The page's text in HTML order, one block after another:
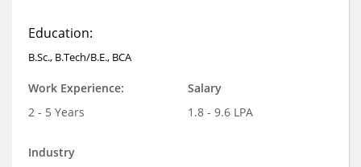
Education:
B.Sc., B.Tech/B.E., BCA
Work Experience:
2 - 5 Years
Salary
1.8 - 9.6 LPA
Industry